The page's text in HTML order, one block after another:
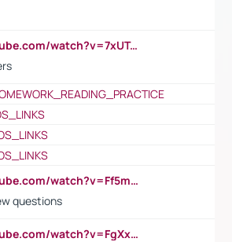
https://www.youtube.com/watch?v=7xUTguLaaXI&t=18s
https://www.youtube.com/watch?v=Ff5msjyBCa4
questions
https://www.youtube.com/watch?v=FgXxFWkg628